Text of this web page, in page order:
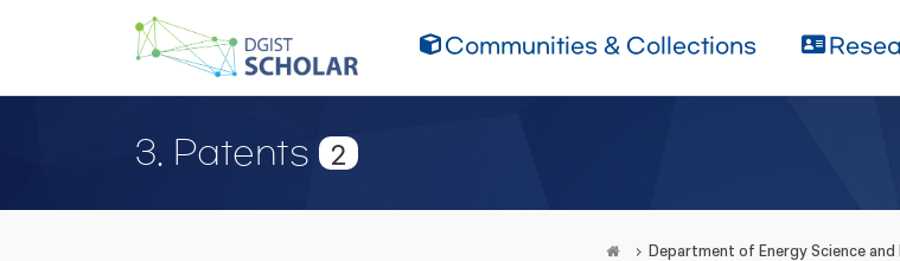
Communities & Collections
3. Patents 2
Department of Energy Science and